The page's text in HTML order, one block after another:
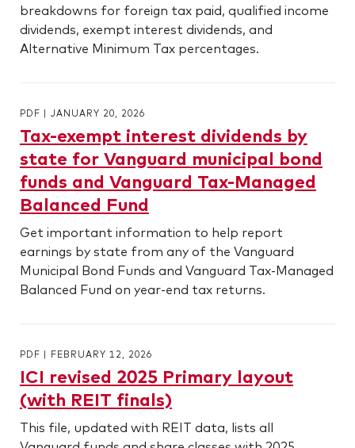
breakdowns for foreign tax paid, qualified income
dividends, exempt interest dividends, and
Alternative Minimum Tax percentages.
PDF | JANUARY 20, 2026
Tax-exempt interest dividends by
state for Vanguard municipal bond
funds and Vanguard Tax-Managed
Balanced Fund
Get important information to help report
earnings by state from any of the Vanguard
Municipal Bond Funds and Vanguard Tax-Managed
Balanced Fund on year-end tax returns.
PDF | FEBRUARY 12, 2026
ICI revised 2025 Primary layout
(with REIT finals)
This file, updated with REIT data, lists all